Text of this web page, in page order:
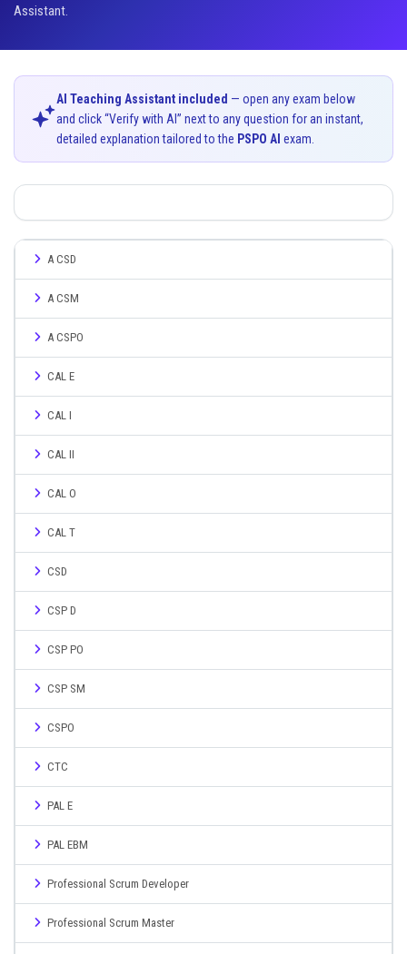
Assistant.
AI Teaching Assistant included — open any exam below
and click “Verify with AI” next to any question for an instant,
detailed explanation tailored to the PSPO AI exam.
A CSD
A CSM
A CSPO
CAL E
CAL I
CAL II
CAL O
CAL T
CSD
CSP D
CSP PO
CSP SM
CSPO
CTC
PAL E
PAL EBM
Professional Scrum Developer
Professional Scrum Master